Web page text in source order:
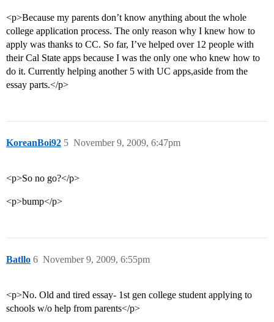
<p>Because my parents don’t know anything about the whole
college application process. The only reason why I knew how to
apply was thanks to CC. So far, I’ve helped over 12 people with
their Cal State apps because I was the only one who knew how to
do it. Currently helping another 5 with UC apps,aside from the
essay parts.</p>
KoreanBoi92 November 9, 2009, 6:47pm
5
<p>So no go?</p>
<p>bump</p>
Batllo November 9, 2009, 6:55pm
6
<p>No. Old and tired essay- 1st gen college student applying to
schools w/o help from parents</p>